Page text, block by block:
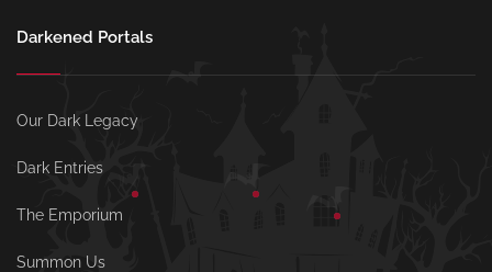
Darkened Portals
Our Dark Legacy
Dark Entries
The Emporium
Summon Us